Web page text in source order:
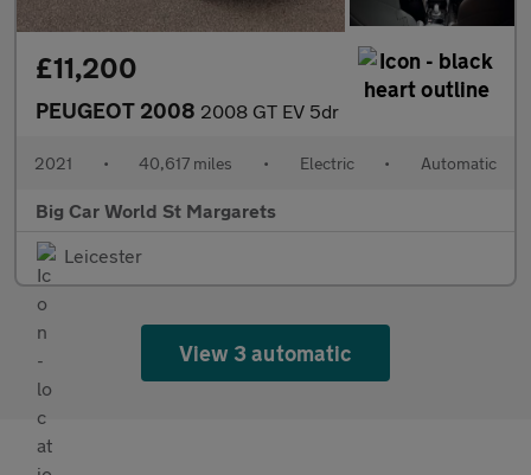
£11,200
PEUGEOT 2008 2008 GT EV 5dr
2021 • 40,617 miles • Electric • Automatic
Big Car World St Margarets
Leicester
View 3 automatic